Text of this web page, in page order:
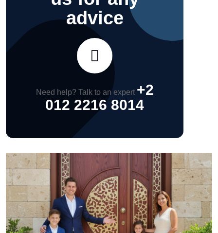
advice
Need help? Talk to an expert +2
012 2216 8014